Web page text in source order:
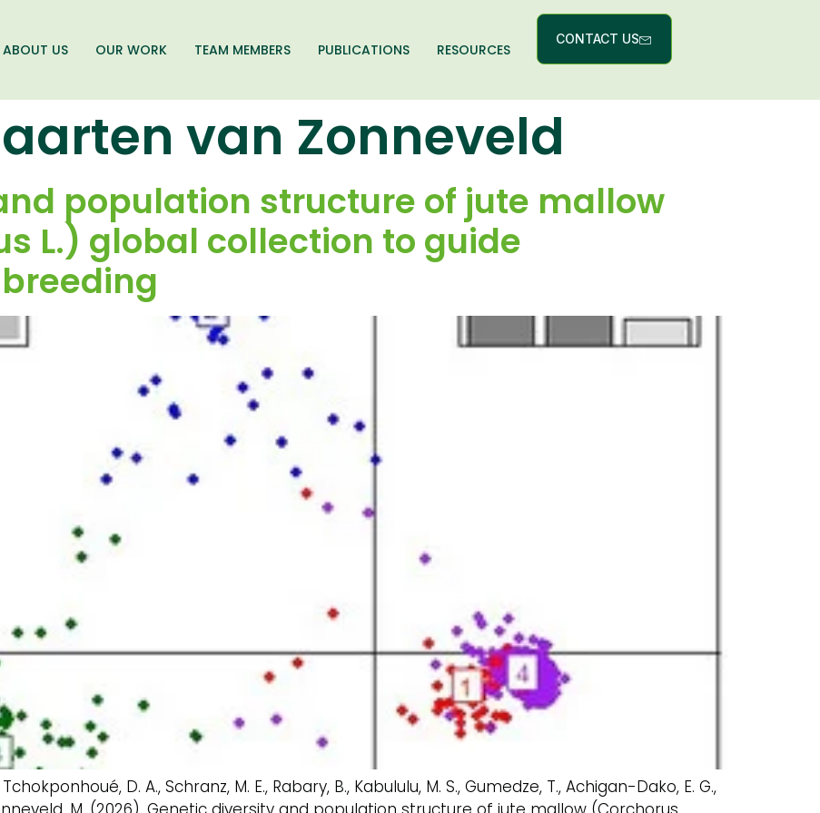
ABOUT US OUR WORK TEAM MEMBERS PUBLICATIONS RESOURCES
CONTACT US
van Zonneveld
population structure of jute mallow
L.) global collection to guide
D. A., Schranz, M. E., Rabary, B., Kabululu, M. S., Gumedze, T., Achigan-Dako, E. G.,